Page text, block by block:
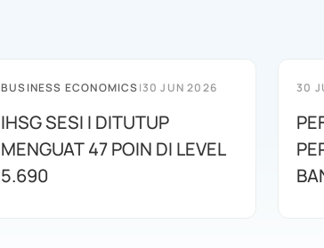
BUSINESS ECONOMICS|30 JUN 2026
IHSG SESI I DITUTUP
MENGUAT 47 POIN DI LEVEL
5.690
30